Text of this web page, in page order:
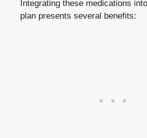
Integrating these medications
plan presents several benefits: